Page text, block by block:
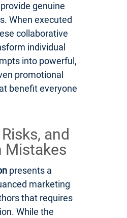
genuine
When executed
collaborative
individual
into powerful,
promotional
benefit everyone
and
Mistakes
presents a
marketing
that requires
While the